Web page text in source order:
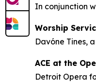
In conjunction
Worship
Davóne Tines,
ACE at the
Detroit Opera